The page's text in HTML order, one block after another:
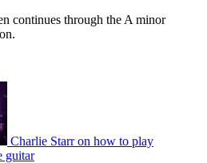
continues through the A minor
Charlie Starr on how to play
guitar